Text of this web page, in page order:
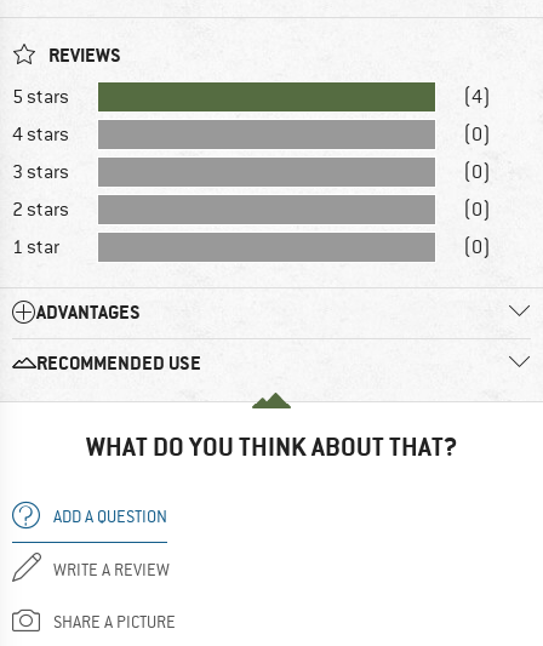
REVIEWS
5 stars
(4)
4 stars
(0)
3 stars
(0)
2 stars
(0)
1 star
(0)
ADVANTAGES
RECOMMENDED USE
WHAT DO YOU THINK ABOUT THAT?
ADD A QUESTION
WRITE A REVIEW
SHARE A PICTURE